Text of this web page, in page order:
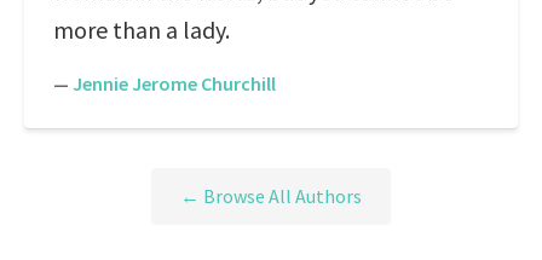
more than a lady.
— Jennie Jerome Churchill
← Browse All Authors